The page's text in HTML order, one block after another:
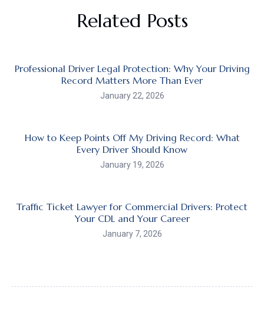
Related Posts
Professional Driver Legal Protection: Why Your Driving
Record Matters More Than Ever
January 22, 2026
How to Keep Points Off My Driving Record: What
Every Driver Should Know
January 19, 2026
Traffic Ticket Lawyer for Commercial Drivers: Protect
Your CDL and Your Career
January 7, 2026